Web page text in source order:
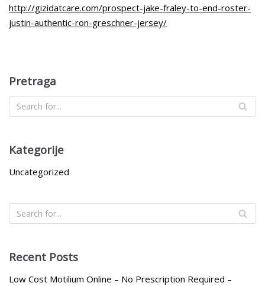
http://gizidatcare.com/prospect-jake-fraley-to-end-roster-
justin-authentic-ron-greschner-jersey/
Pretraga
Kategorije
Uncategorized
Recent Posts
Low Cost Motilium Online – No Prescription Required –